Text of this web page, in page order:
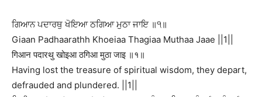
ਗਿਆਨ ਪਦਾਰਥੁ ਖੋਇਆ ਠਗਿਆ ਮੁਠਾ ਜਾਇ ॥੧॥
Giaan Padhaarathh Khoeiaa Thagiaa Muthaa Jaae ||1||
गिआन पदारथु खोइआ ठगिआ मुठा जाइ ॥१॥
Having lost the treasure of spiritual wisdom, they depart,
defrauded and plundered. ||1||